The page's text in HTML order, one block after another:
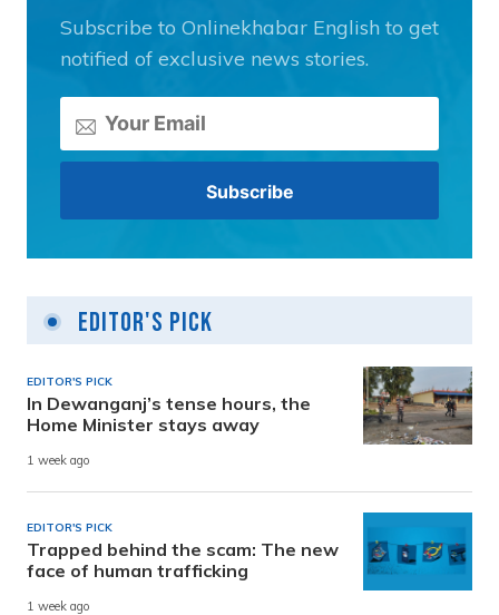
Subscribe to Onlinekhabar English to get
notified of exclusive news stories.
Editor's Pick
EDITOR'S PICK
In Dewanganj’s tense hours, the
Home Minister stays away
1 week ago
EDITOR'S PICK
Trapped behind the scam: The new
face of human trafficking
1 week ago